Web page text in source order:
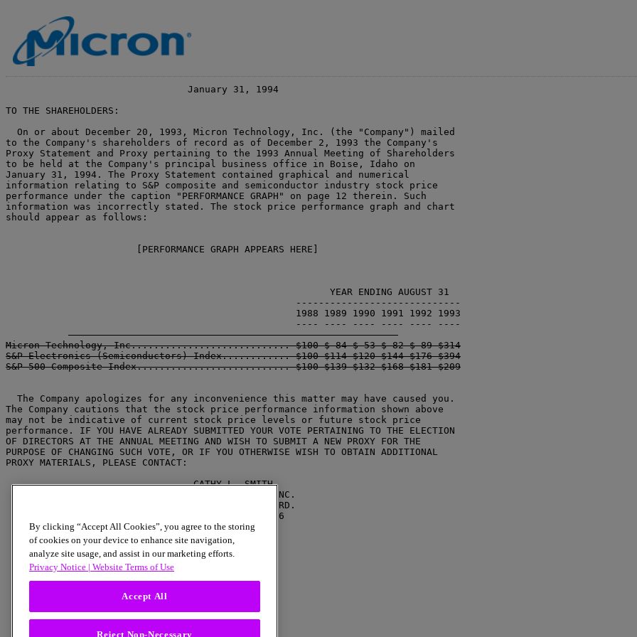
                                January 31, 1994
TO THE SHAREHOLDERS:
  On or about December 20, 1993, Micron Technology, Inc. (the "Company") mailed
to the Company's shareholders of record as of December 2, 1993 the Company's
Proxy Statement and Proxy pertaining to the 1993 Annual Meeting of Shareholders
to be held at the Company's principal business office in Boise, Idaho on
January 31, 1994. The Proxy Statement contained graphical and numerical
information relating to S&P composite and semiconductor industry stock price
performance under the caption "PERFORMANCE GRAPH" on page 12 therein. Such
information was incorrectly stated. The stock price performance graph and chart
should appear as follows:
                       [PERFORMANCE GRAPH APPEARS HERE]
                                                       YEAR ENDING AUGUST 31
                                                   -----------------------------
                                                   1988 1989 1990 1991 1992 1993
Micron Technology, Inc............................ $100 $ 84 $ 53 $ 82 $ 89 $314
S&P Electronics (Semiconductors) Index............ $100 $114 $120 $144 $176 $394
  The Company apologizes for any inconvenience this matter may have caused you.
The Company cautions that the stock price performance information shown above
may not be indicative of current stock price levels or future stock price
performance. IF YOU HAVE ALREADY SUBMITTED YOUR VOTE PERTAINING TO THE ELECTION
OF DIRECTORS AT THE ANNUAL MEETING AND WISH TO SUBMIT A NEW PROXY FOR THE
PURPOSE OF CHANGING SUCH VOTE, OR IF YOU OTHERWISE WISH TO OBTAIN ADDITIONAL
PROXY MATERIALS, PLEASE CONTACT:
                                 CATHY L. SMITH
                            MICRON TECHNOLOGY, INC.
                             2805 EAST COLUMBIA RD.
                               BOISE, IDAHO 83706
                                 (208) 368-4063
By clicking “Accept All Cookies”, you agree to the storing
of cookies on your device to enhance site navigation,
analyze site usage, and assist in our marketing efforts.
Privacy Notice | Website Terms of Use
Accept All
Reject Non-Necessary